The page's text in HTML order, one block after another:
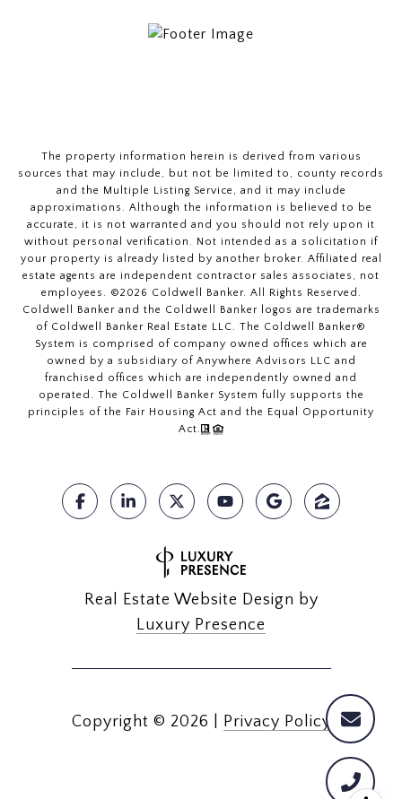
The property information herein is derived from various
sources that may include, but not be limited to, county records
and the Multiple Listing Service, and it may include
approximations. Although the information is believed to be
accurate, it is not warranted and you should not rely upon it
without personal verification. Not intended as a solicitation if
your property is already listed by another broker. Affiliated real
estate agents are independent contractor sales associates, not
employees. ©2026 Coldwell Banker. All Rights Reserved.
Coldwell Banker and the Coldwell Banker logos are trademarks
of Coldwell Banker Real Estate LLC. The Coldwell Banker®
System is comprised of company owned offices which are
owned by a subsidiary of Anywhere Advisors LLC and
franchised offices which are independently owned and
operated. The Coldwell Banker System fully supports the
principles of the Fair Housing Act and the Equal Opportunity
Act.
Real Estate Website Design by
Luxury Presence
Copyright © 2026 Privacy Policy